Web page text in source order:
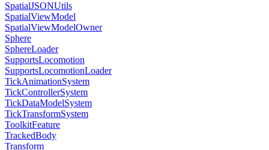
SpatialJSONUtils
SpatialViewModel
SpatialViewModelOwner
Sphere
SphereLoader
SupportsLocomotion
SupportsLocomotionLoader
TickAnimationSystem
TickControllerSystem
TickDataModelSystem
TickTransformSystem
ToolkitFeature
TrackedBody
Transform